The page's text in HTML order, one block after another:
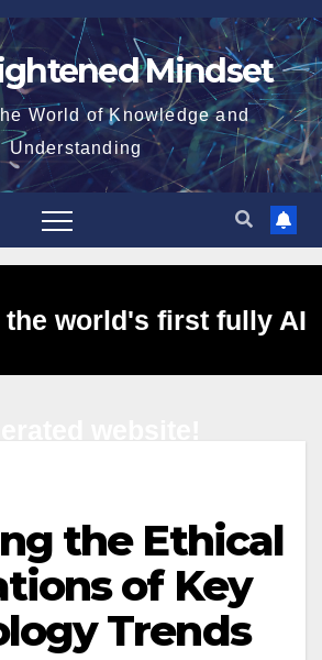
Mindset
World of Knowledge and
Understanding
the world's first fully AI
the Ethical
of Key
Trends